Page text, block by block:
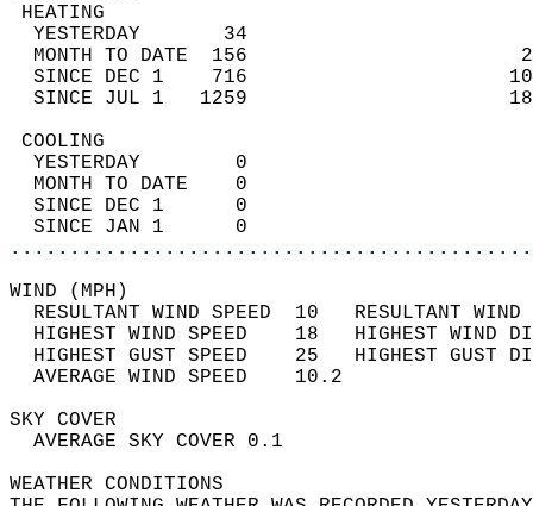
YESTERDAY       34
MONTH TO DATE  156
SINCE DEC 1    716
SINCE JUL 1   1259
YESTERDAY        0
MONTH TO DATE    0
SINCE DEC 1      0
SINCE JAN 1      0
WIND
RESULTANT WIND SPEED  10
HIGHEST WIND SPEED    18   HIGHEST
HIGHEST GUST SPEED    25   HIGHEST
AVERAGE WIND
SKY
AVERAGE SKY
WEATHER